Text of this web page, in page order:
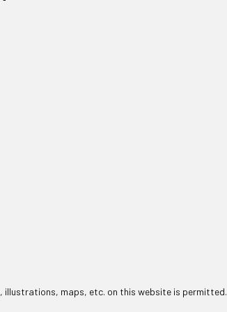
maps, etc. on this website is permitted.